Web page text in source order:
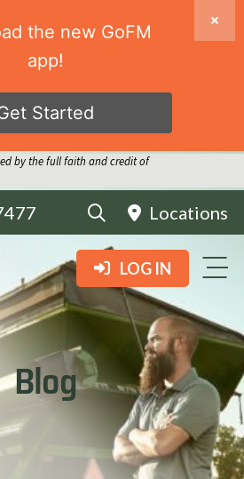
by the full faith and credit of
Locations
LOG IN
Blog
the new GoFM
app!
Started